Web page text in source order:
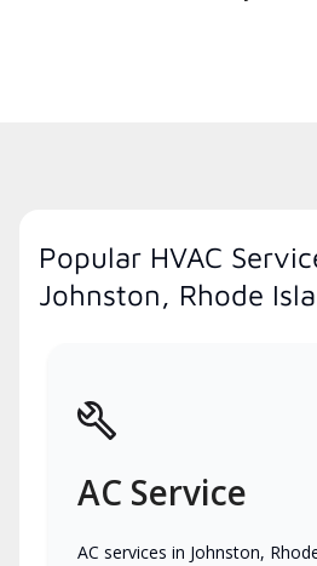
Popular HVAC
Johnston, Rhode
AC Service
AC services in Johnston,